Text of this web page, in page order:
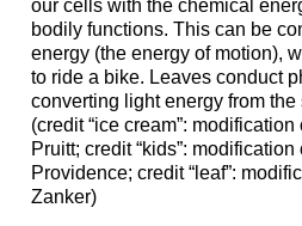
our cells with the chemical
bodily functions. This can be
energy (the energy of motion),
to ride a bike. Leaves conduct
converting light energy from
(credit “ice cream”:
Pruitt; credit “kids”:
Providence; credit “leaf”:
Zanker)